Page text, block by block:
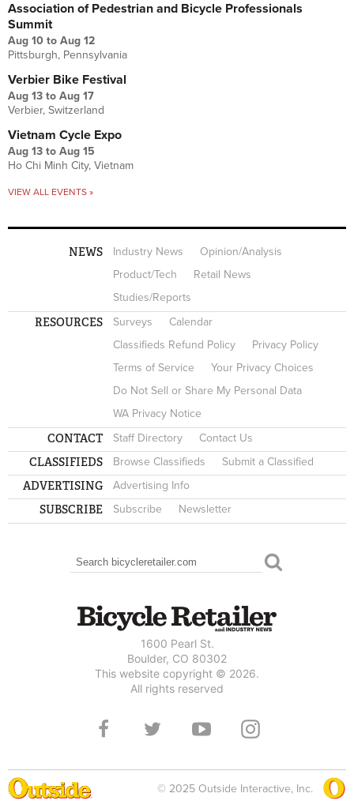
Association of Pedestrian and Bicycle Professionals
Summit
Aug 10 to Aug 12
Pittsburgh, Pennsylvania
Verbier Bike Festival
Aug 13 to Aug 17
Verbier, Switzerland
Vietnam Cycle Expo
Aug 13 to Aug 15
Ho Chi Minh City, Vietnam
VIEW ALL EVENTS »
NEWS Industry News
Opinion/Analysis
Product/Tech
Retail News
Studies/Reports
RESOURCES Surveys
Calendar
Classifieds Refund Policy
Privacy Policy
Terms of Service
Your Privacy Choices
Do Not Sell or Share My Personal Data
WA Privacy Notice
CONTACT Staff Directory Contact Us
CLASSIFIEDS Browse Classifieds Submit a Classified
ADVERTISING Advertising Info
SUBSCRIBE Subscribe Newsletter
SEARCH FORM
Search
1600 Pearl St.
Boulder, CO 80302
This website copyright © 2026.
All rights reserved
© 2025 Outside Interactive, Inc.